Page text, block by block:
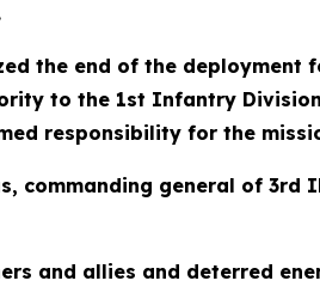
the end of the deployment
to the 1st Infantry
responsibility for the
commanding general of
and allies and deterred